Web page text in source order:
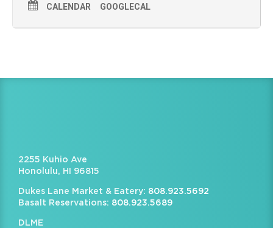
CALENDAR GOOGLECAL
2255 Kuhio Ave
Honolulu, HI 96815
Dukes Lane Market & Eatery: 808.923.5692
Basalt Reservations: 808.923.5689
DLME